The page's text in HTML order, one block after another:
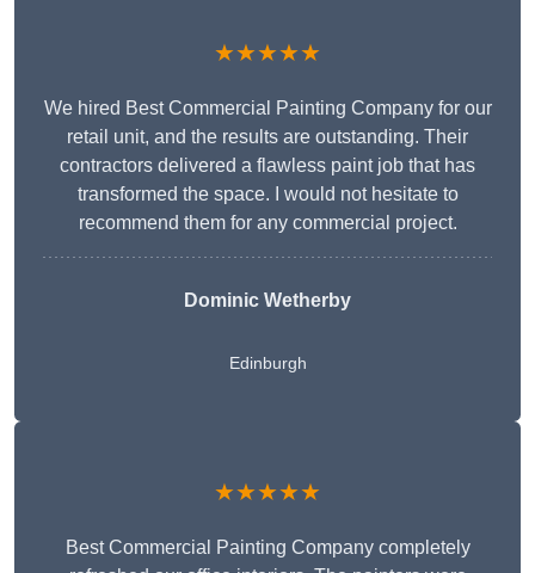
★★★★★
We hired Best Commercial Painting Company for our
retail unit, and the results are outstanding. Their
contractors delivered a flawless paint job that has
transformed the space. I would not hesitate to
recommend them for any commercial project.
Dominic Wetherby
Edinburgh
★★★★★
Best Commercial Painting Company completely